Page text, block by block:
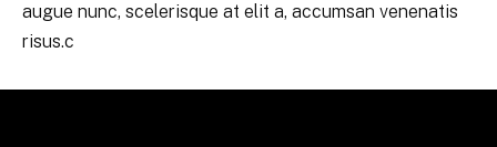
augue nunc, scelerisque at elit a, accumsan venenatis
risus.c